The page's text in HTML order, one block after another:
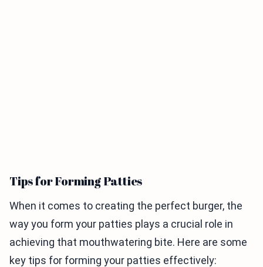
Tips for Forming Patties
When it comes to creating the perfect burger, the
way you form your patties plays a crucial role in
achieving that mouthwatering bite. Here are some
key tips for forming your patties effectively: